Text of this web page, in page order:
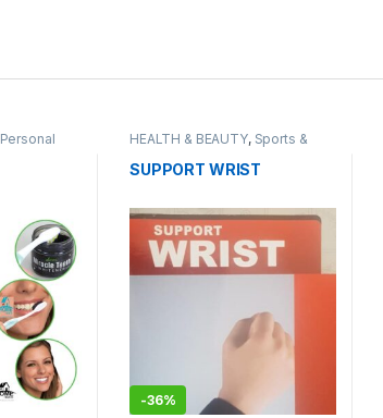
Personal
HEALTH & BEAUTY, Sports &
SUPPORT WRIST
-36%